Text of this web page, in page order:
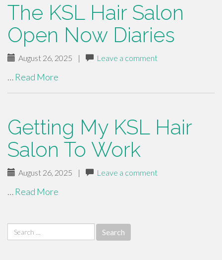
The KSL Hair Salon
Open Now Diaries
August 26, 2025 | Leave a comment
… Read More
Getting My KSL Hair
Salon To Work
August 26, 2025 | Leave a comment
… Read More
Search
for: